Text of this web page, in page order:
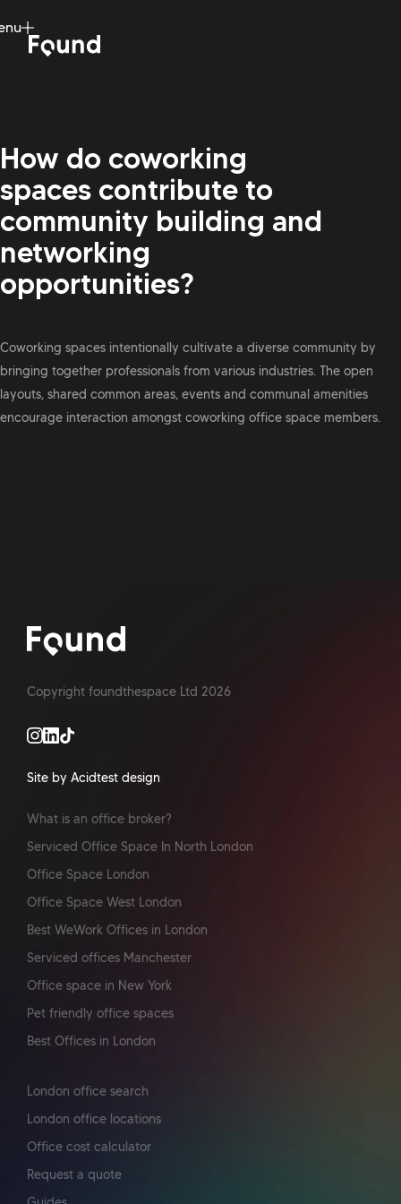
How do coworking
spaces contribute to
community building and
networking
opportunities?
Coworking spaces intentionally cultivate a diverse community by
bringing together professionals from various industries. The open
layouts, shared common areas, events and communal amenities
encourage interaction amongst coworking office space members.
Copyright foundthespace Ltd 2026
Site by Acidtest design
London office search
London office locations
Office cost calculator
Request a quote
What is an office broker?
Serviced Office Space In North London
Office Space London
Office Space West London
Best WeWork Offices in London
Serviced offices Manchester
Office space in New York
Pet friendly office spaces
Best Offices in London